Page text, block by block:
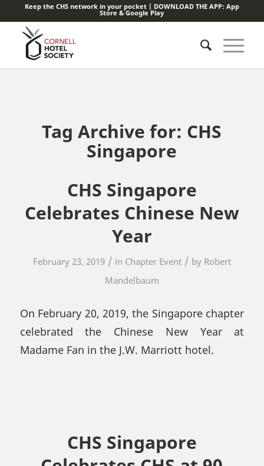
Keep the CHS network in your pocket | DOWNLOAD THE APP: App
Store &Google Play
Tag Archive for: CHS
Singapore
CHS Singapore
Celebrates Chinese New
Year
February 23, 2019 / in Chapter Event / by Robert
Mandelbaum
On February 20, 2019, the Singapore chapter
celebrated the Chinese New Year at
Madame Fan in the J.W. Marriott hotel.
CHS Singapore